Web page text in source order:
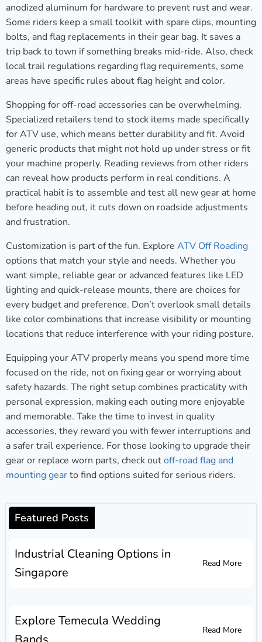
anodized aluminum for hardware to prevent rust and wear.
Some riders keep a small toolkit with spare clips, mounting
bolts, and flag replacements in their gear bag. It saves a
trip back to town if something breaks mid-ride. Also, check
local trail regulations regarding flag requirements, some
areas have specific rules about flag height and color.
Shopping for off-road accessories can be overwhelming.
Specialized retailers tend to stock items made specifically
for ATV use, which means better durability and fit. Avoid
generic products that might not hold up under stress or fit
your machine properly. Reading reviews from other riders
can reveal how products perform in real conditions. A
practical habit is to assemble and test all new gear at home
before heading out, it cuts down on roadside adjustments
and frustration.
Customization is part of the fun. Explore ATV Off Roading
options that match your style and needs. Whether you
want simple, reliable gear or advanced features like LED
lighting and quick-release mounts, there are choices for
every budget and preference. Don’t overlook small details
like color combinations that increase visibility or mounting
locations that reduce interference with your riding posture.
Equipping your ATV properly means you spend more time
focused on the ride, not on fixing gear or worrying about
safety hazards. The right setup combines practicality with
personal expression, making each outing more enjoyable
and memorable. Take the time to invest in quality
accessories, they reward you with fewer interruptions and
a safer trail experience. For those looking to upgrade their
gear or replace worn parts, check outoff-road flag and
mounting gearto find options suited for serious riders.
Featured Posts
Industrial Cleaning Options in
Singapore
Read More
Explore Temecula Wedding
Read More